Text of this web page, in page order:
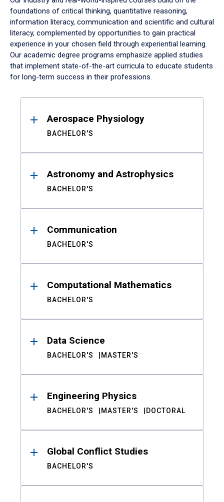
foundations of critical thinking, quantitative reasoning,
information literacy, communication and scientific and cultural
literacy, complemented by opportunities to gain practical
experience in your chosen field through experiential learning.
Our academic degree programs emphasize applied studies
that implement state-of-the-art curricula to educate students
for long-term success in their professions.
ResultsAerospace Physiology
BACHELOR'S
Astronomy and Astrophysics
BACHELOR'S
Communication
BACHELOR'S
Computational Mathematics
BACHELOR'S
Data Science
BACHELOR'S MASTER'S
Engineering Physics
BACHELOR'S MASTER'S DOCTORAL
Global Conflict Studies
BACHELOR'S